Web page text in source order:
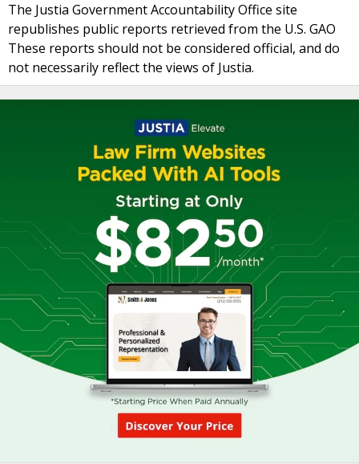
The Justia Government Accountability Office site
republishes public reports retrieved from the U.S. GAO
These reports should not be considered official, and do
not necessarily reflect the views of Justia.